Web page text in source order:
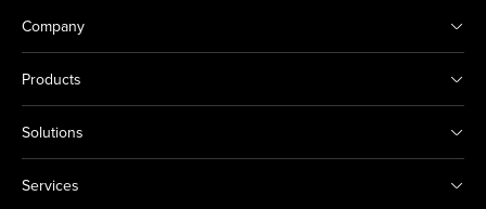
Company
Products
Solutions
Services